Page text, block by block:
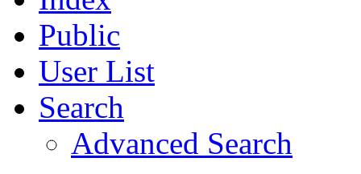
Public
User List
Search
Advanced Search